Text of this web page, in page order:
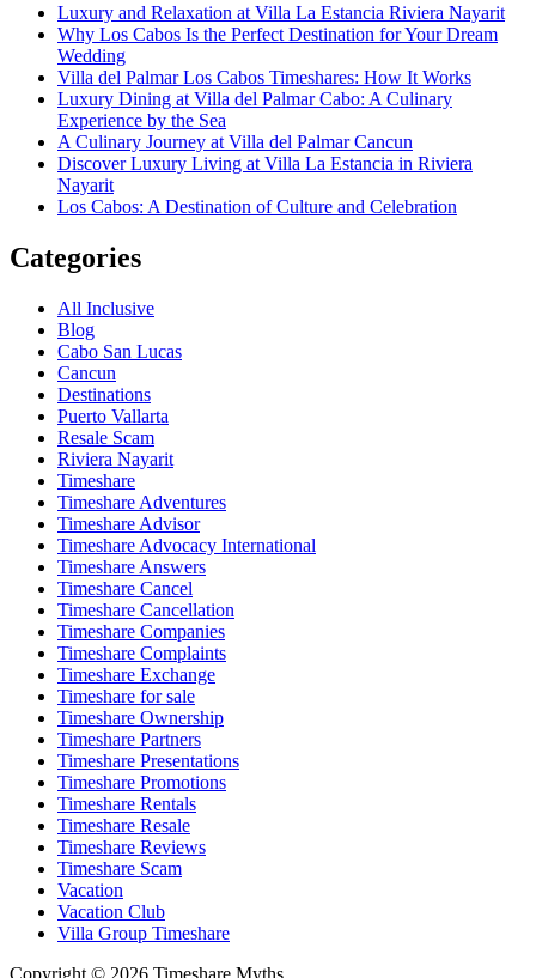
Luxury and Relaxation at Villa La Estancia Riviera Nayarit
Why Los Cabos Is the Perfect Destination for Your Dream
Wedding
Villa del Palmar Los Cabos Timeshares: How It Works
Luxury Dining at Villa del Palmar Cabo: A Culinary
Experience by the Sea
A Culinary Journey at Villa del Palmar Cancun
Discover Luxury Living at Villa La Estancia in Riviera
Nayarit
Los Cabos: A Destination of Culture and Celebration
Categories
All Inclusive
Blog
Cabo San Lucas
Cancun
Destinations
Puerto Vallarta
Resale Scam
Riviera Nayarit
Timeshare
Timeshare Adventures
Timeshare Advisor
Timeshare Advocacy International
Timeshare Answers
Timeshare Cancel
Timeshare Cancellation
Timeshare Companies
Timeshare Complaints
Timeshare Exchange
Timeshare for sale
Timeshare Ownership
Timeshare Partners
Timeshare Presentations
Timeshare Promotions
Timeshare Rentals
Timeshare Resale
Timeshare Reviews
Timeshare Scam
Vacation
Vacation Club
Villa Group Timeshare
Copyright © 2026 Timeshare Myths